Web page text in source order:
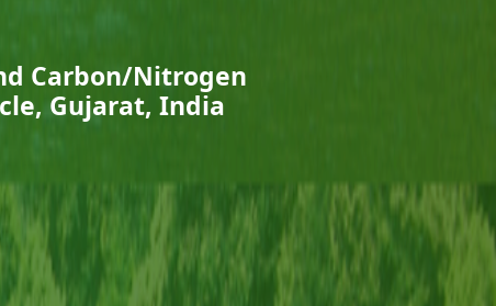
Carbon/Nitrogen
Gujarat, India